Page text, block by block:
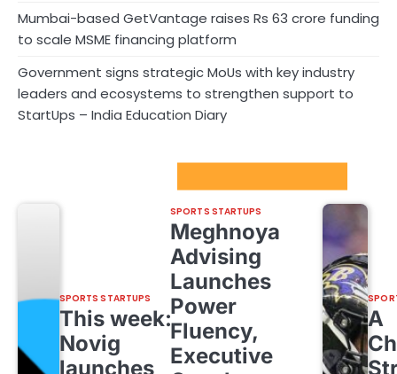
Mumbai-based GetVantage raises Rs 63 crore funding
to scale MSME financing platform
Government signs strategic MoUs with key industry
leaders and ecosystems to strengthen support to
StartUps – India Education Diary
SPORTS STARTUPS
This week:
Novig
launches
SPORTS STARTUPS
Meghnoya
Advising
Launches
Power
Fluency,
Executive
A